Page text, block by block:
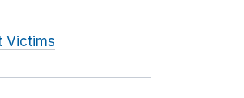
Victims